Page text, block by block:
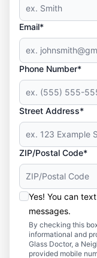
Email*
Phone Number*
Street Address*
ZIP/Postal Code*
Yes! You can
messages.
By checking this
informational and
Glass Doctor, a
provided mobile